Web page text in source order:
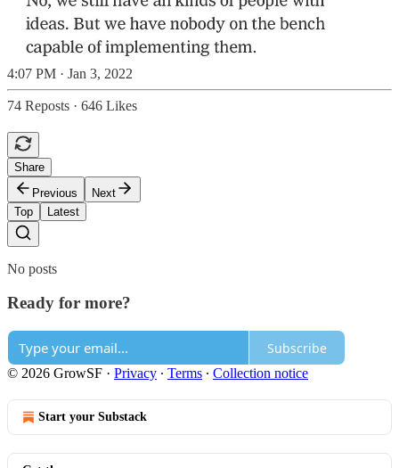
4:07 PM · Jan 3, 2022
74 Reposts · 646 Likes
Share
Previous
Next
Top
Latest
No posts
Ready for more?
Subscribe
© 2026 GrowSF · Privacy ∙ Terms ∙ Collection notice
Start your Substack